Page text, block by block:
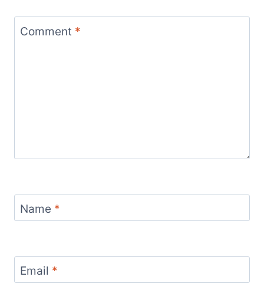
Comment *
Name *
Email *